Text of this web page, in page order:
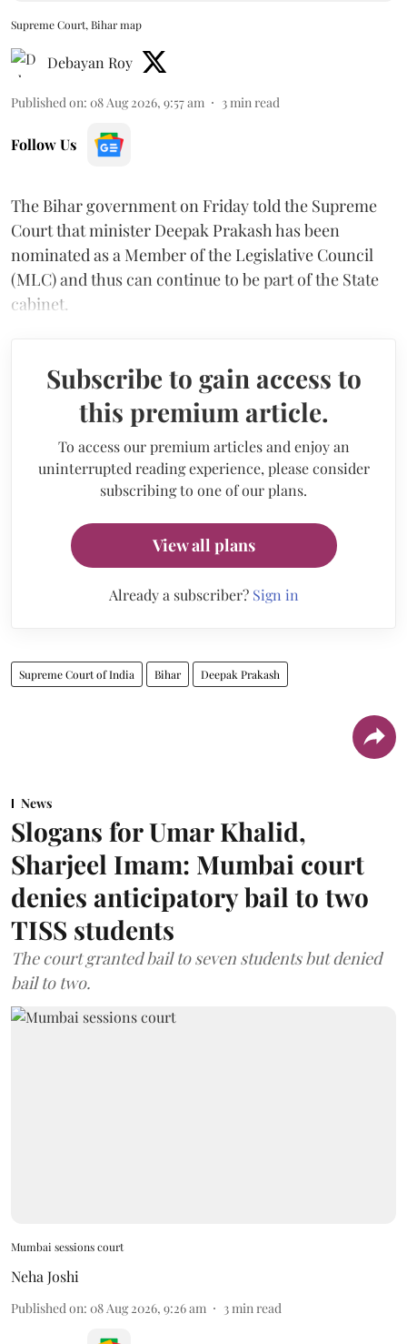
Supreme Court, Bihar map
Debayan Roy
Published on: 08 Aug 2026, 9:57 am 3min read
Follow Us
The Bihar government on Friday told the Supreme
Court that minister Deepak Prakash has been
nominated as a Member of the Legislative Council
(MLC) and thus can continue to be part of the State
cabinet.
Subscribe to gain access to
this premium article.
To access our premium articles and enjoy an
uninterrupted reading experience, please consider
subscribing to one of our plans.
View all plans
Already a subscriber? Sign in
Supreme Court of India Bihar Deepak Prakash
News
Slogans for Umar Khalid,
Sharjeel Imam: Mumbai court
denies anticipatory bail to two
TISS students
The court granted bail to seven students but denied
bail to two.
Mumbai sessions court
Neha Joshi
Published on: 08 Aug 2026, 9:26 am 3 min read